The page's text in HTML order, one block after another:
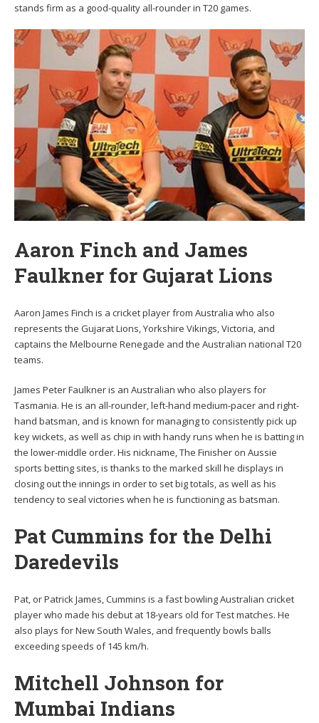
stands firm as a good-quality all-rounder in T20 games.
Aaron Finch and James
Faulkner for Gujarat Lions
Aaron James Finch is a cricket player from Australia who also
represents the Gujarat Lions, Yorkshire Vikings, Victoria, and
captains the Melbourne Renegade and the Australian national T20
teams.
James Peter Faulkner is an Australian who also players for
Tasmania. He is an all-rounder, left-hand medium-pacer and right-
hand batsman, and is known for managing to consistently pick up
key wickets, as well as chip in with handy runs when he is batting in
the lower-middle order. His nickname, The Finisher on Aussie
sports betting sites, is thanks to the marked skill he displays in
closing out the innings in order to set big totals, as well as his
tendency to seal victories when he is functioning as batsman.
Pat Cummins for the Delhi
Daredevils
Pat, or Patrick James, Cummins is a fast bowling Australian cricket
player who made his debut at 18-years old for Test matches. He
also plays for New South Wales, and frequently bowls balls
exceeding speeds of 145 km/h.
Mitchell Johnson for
Mumbai Indians